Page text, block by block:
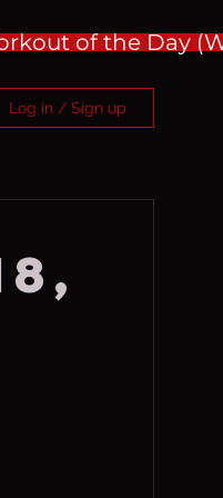
of the Day
Log in / Sign up